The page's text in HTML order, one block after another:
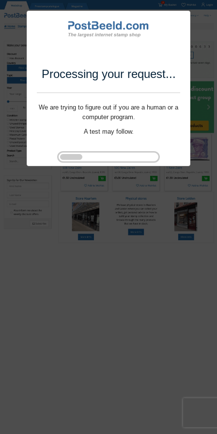
Processing your request...
We are trying to figure out if you are a human or a
computer program.
A test may follow.